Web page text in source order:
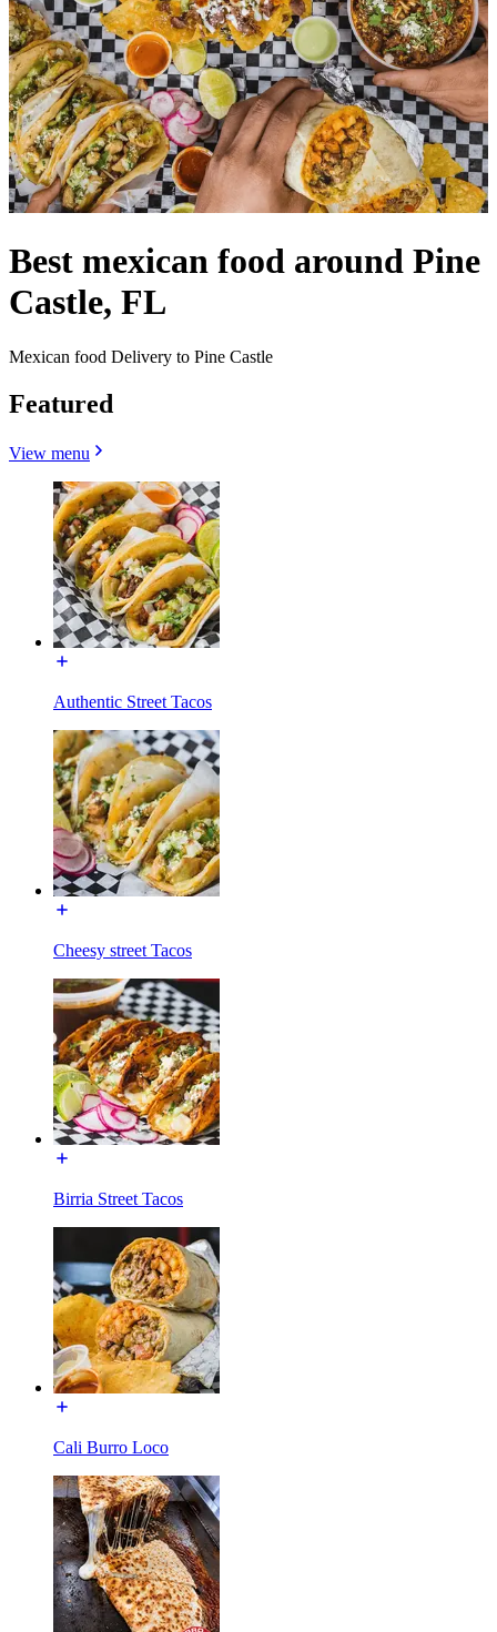
Best mexican food around Pine
Castle, FL
Mexican food Delivery to Pine Castle
Featured
View menu
Authentic Street Tacos
Cheesy street Tacos
Birria Street Tacos
Cali Burro Loco